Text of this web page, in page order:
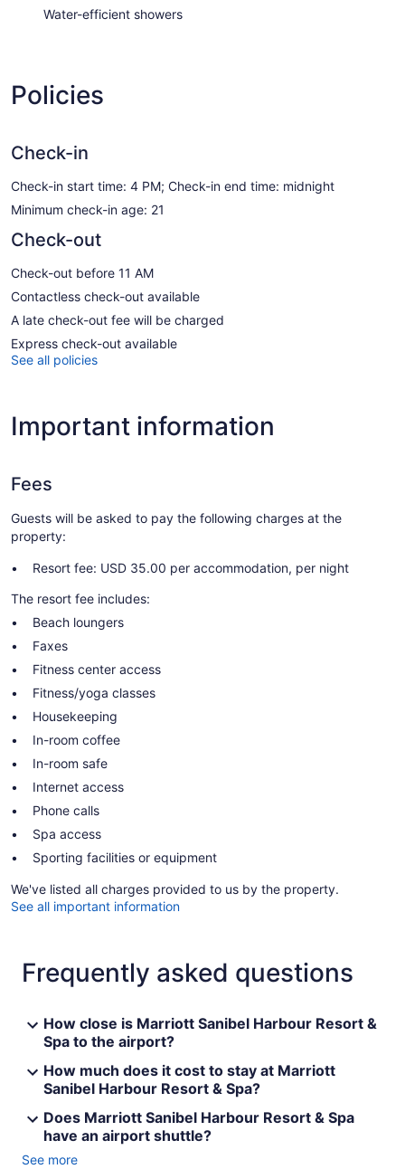
Water-efficient showers
Policies
Check-in
Check-in start time: 4 PM; Check-in end time: midnight
Minimum check-in age: 21
Check-out
Check-out before 11 AM
Contactless check-out available
A late check-out fee will be charged
Express check-out available
See all policies
Important information
Fees
Guests will be asked to pay the following charges at the
property:
Resort fee: USD 35.00 per accommodation, per night
The resort fee includes:
Beach loungers
Faxes
Fitness center access
Fitness/yoga classes
Housekeeping
In-room coffee
In-room safe
Internet access
Phone calls
Spa access
Sporting facilities or equipment
We've listed all charges provided to us by the property.
See all important information
Frequently asked questions
How close is Marriott Sanibel Harbour Resort &
Spa to the airport?
How much does it cost to stay at Marriott
Sanibel Harbour Resort & Spa?
Does Marriott Sanibel Harbour Resort & Spa
have an airport shuttle?
See more